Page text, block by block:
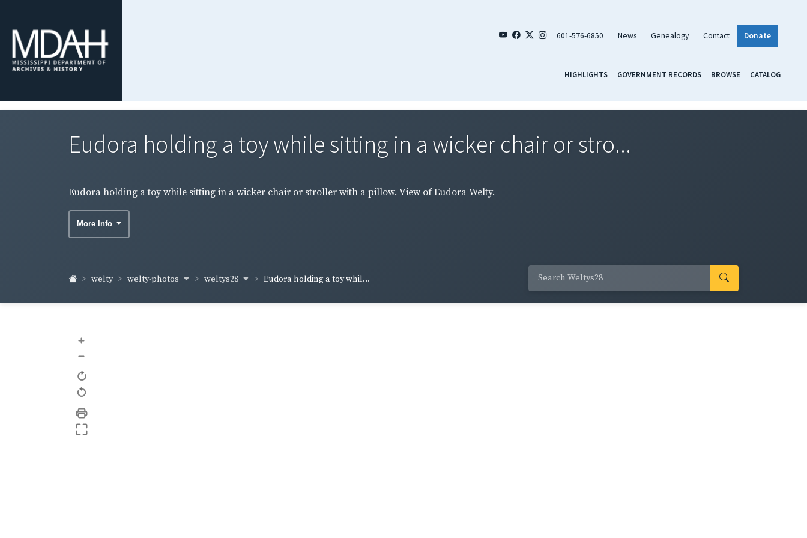
601-576-6850 News Genealogy Contact Donate
HIGHLIGHTS GOVERNMENT RECORDS BROWSE CATALOG
Eudora holding a toy while sitting in a wicker chair or stro...
Eudora holding a toy while sitting in a wicker chair or stroller with a pillow. View of Eudora Welty.
More Info
welty welty-photos weltys28 Eudora holding a toy whil...
+
–